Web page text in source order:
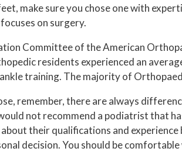
make sure you chose one with
on surgery.
Committee of the American
residents experienced an
training. The majority of
remember, there are always
not recommend a podiatrist that
their qualifications and
decision. You should be